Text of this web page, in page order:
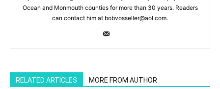
Ocean and Monmouth counties for more than 30 years. Readers
can contact him at bobvosseller@aol.com.
RELATED ARTICLES MORE FROM AUTHOR